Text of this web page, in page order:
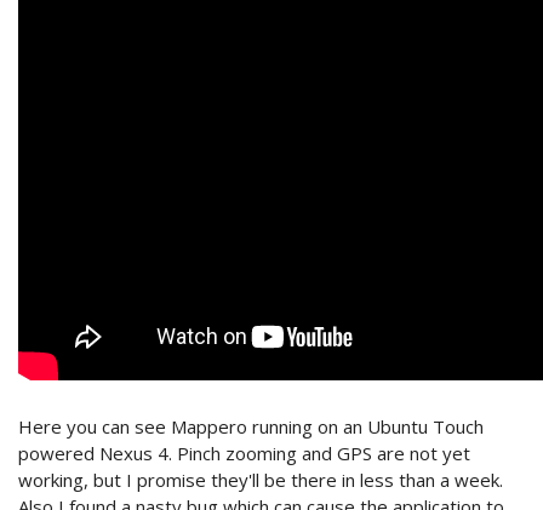
Here you can see Mappero running on an Ubuntu Touch
powered Nexus 4. Pinch zooming and GPS are not yet
working, but I promise they'll be there in less than a week.